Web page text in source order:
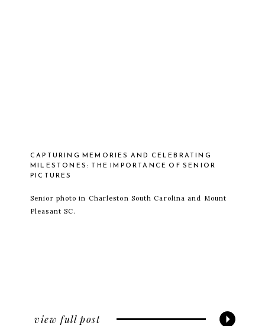
view full post
Senior photo in Charleston South Carolina and Mount
Pleasant SC.
CAPTURING MEMORIES AND CELEBRATING
MILESTONES: THE IMPORTANCE OF SENIOR
PICTURES